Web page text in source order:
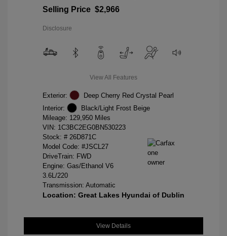
Selling Price $2,966
Disclosure
View All Features
Exterior:
Deep Cherry Red Crystal Pearl
Interior:
Black/Light Frost Beige
Mileage: 129,950 Miles
VIN: 1C3BC2EG0BN530223
Stock: # 26D871C
Model Code: #JSCL27
DriveTrain: FWD
Engine: Gas/Ethanol V6
3.6L/220
Transmission: Automatic
Location: Great Lakes Hyundai of Dublin
View Details